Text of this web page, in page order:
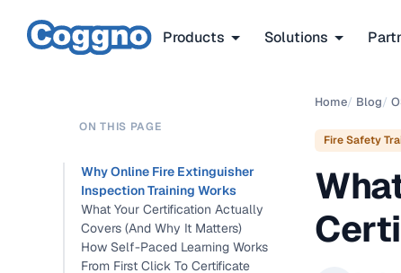
Products Solutions
Home/ Blog/
Fire Safety
ON THIS PAGE
Why Online Fire Extinguisher
Inspection Training Works
What Your Certification Actually
Covers (And Why It Matters)
How Self-Paced Learning Works
From First Click To Certificate